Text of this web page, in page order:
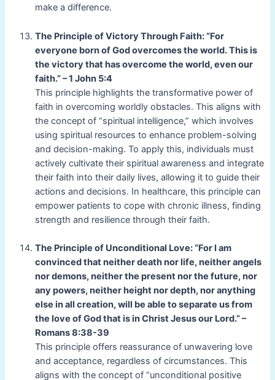
make a difference.
The Principle of Victory Through Faith: “For
everyone born of God overcomes the world. This is
the victory that has overcome the world, even our
faith.” – 1 John 5:4
This principle highlights the transformative power of
faith in overcoming worldly obstacles. This aligns with
the concept of “spiritual intelligence,” which involves
using spiritual resources to enhance problem-solving
and decision-making. To apply this, individuals must
actively cultivate their spiritual awareness and integrate
their faith into their daily lives, allowing it to guide their
actions and decisions. In healthcare, this principle can
empower patients to cope with chronic illness, finding
strength and resilience through their faith.
The Principle of Unconditional Love: “For I am
convinced that neither death nor life, neither angels
nor demons, neither the present nor the future, nor
any powers, neither height nor depth, nor anything
else in all creation, will be able to separate us from
the love of God that is in Christ Jesus our Lord.” –
Romans 8:38-39
This principle offers reassurance of unwavering love
and acceptance, regardless of circumstances. This
aligns with the concept of “unconditional positive